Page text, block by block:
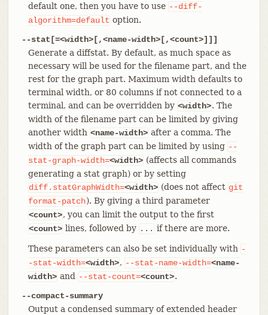
default one, then you have to use --diff-
algorithm=default option.
--stat[=<width>[,<name-width>[,<count>]]]
Generate a diffstat. By default, as much space as
necessary will be used for the filename part, and the
rest for the graph part. Maximum width defaults to
terminal width, or 80 columns if not connected to a
terminal, and can be overridden by <width>. The
width of the filename part can be limited by giving
another width <name-width> after a comma. The
width of the graph part can be limited by using --
stat-graph-width=<width> (affects all commands
generating a stat graph) or by setting
diff.statGraphWidth=<width> (does not affect git
format-patch). By giving a third parameter
<count>, you can limit the output to the first
<count> lines, followed by ... if there are more.
These parameters can also be set individually with -
-stat-width=<width>, --stat-name-width=<name-
width> and --stat-count=<count>.
--compact-summary
Output a condensed summary of extended header